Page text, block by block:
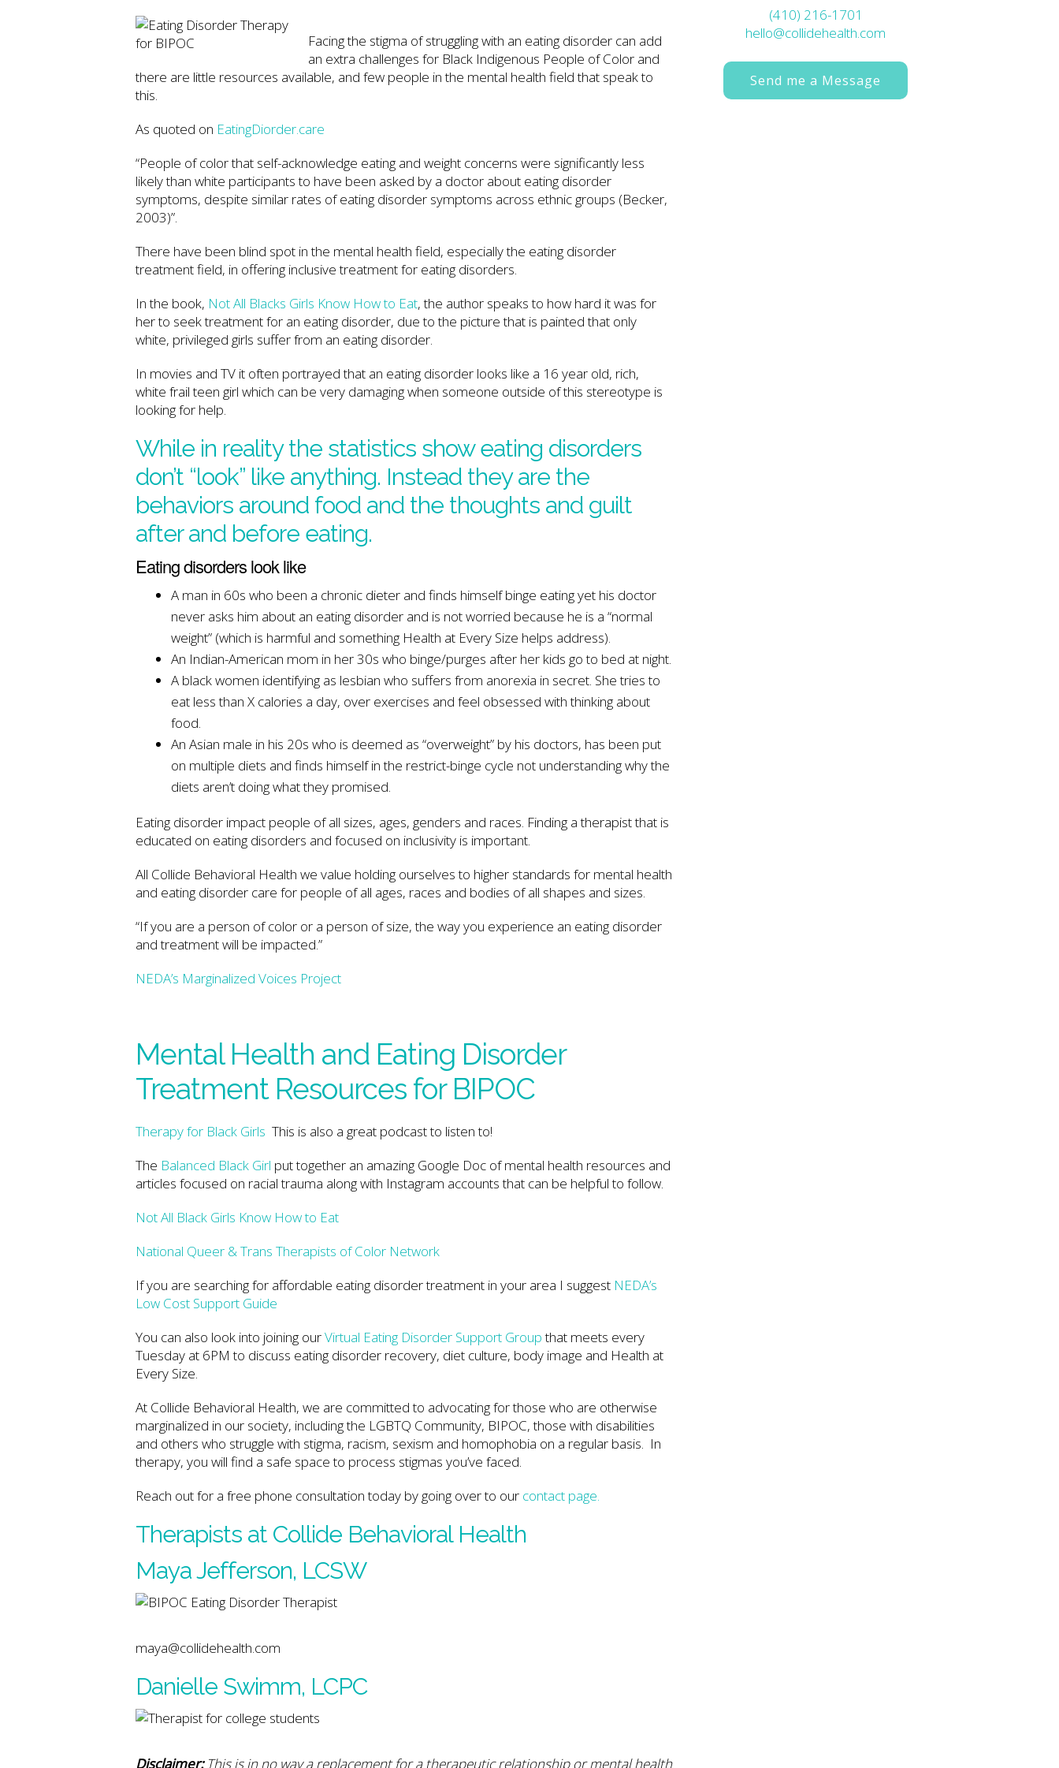
Facing the stigma of struggling with an eating disorder can add
an extra challenges for Black Indigenous People of Color and
there are little resources available, and few people in the mental health field that speak to
this.
As quoted on EatingDiorder.care
“People of color that self-acknowledge eating and weight concerns were significantly less
likely than white participants to have been asked by a doctor about eating disorder
symptoms, despite similar rates of eating disorder symptoms across ethnic groups (Becker,
2003)”.
There have been blind spot in the mental health field, especially the eating disorder
treatment field, in offering inclusive treatment for eating disorders.
In the book, Not All Blacks Girls Know How to Eat, the author speaks to how hard it was for
her to seek treatment for an eating disorder, due to the picture that is painted that only
white, privileged girls suffer from an eating disorder.
In movies and TV it often portrayed that an eating disorder looks like a 16 year old, rich,
white frail teen girl which can be very damaging when someone outside of this stereotype is
looking for help.
While in reality the statistics show eating disorders
don’t “look” like anything. Instead they are the
behaviors around food and the thoughts and guilt
after and before eating.
Eating disorders look like
A man in 60s who been a chronic dieter and finds himself binge eating yet his doctor
never asks him about an eating disorder and is not worried because he is a “normal
weight” (which is harmful and something Health at Every Size helps address).
An Indian-American mom in her 30s who binge/purges after her kids go to bed at night.
A black women identifying as lesbian who suffers from anorexia in secret. She tries to
eat less than X calories a day, over exercises and feel obsessed with thinking about
food.
An Asian male in his 20s who is deemed as “overweight” by his doctors, has been put
on multiple diets and finds himself in the restrict-binge cycle not understanding why the
diets aren’t doing what they promised.
Eating disorder impact people of all sizes, ages, genders and races. Finding a therapist that is
educated on eating disorders and focused on inclusivity is important.
All Collide Behavioral Health we value holding ourselves to higher standards for mental health
and eating disorder care for people of all ages, races and bodies of all shapes and sizes.
“If you are a person of color or a person of size, the way you experience an eating disorder
and treatment will be impacted.”
NEDA’s Marginalized Voices Project
Mental Health and Eating Disorder
Treatment Resources for BIPOC
Therapy for Black Girls This is also a great podcast to listen to!
The Balanced Black Girl put together an amazing Google Doc of mental health resources and
articles focused on racial trauma along with Instagram accounts that can be helpful to follow.
Not All Black Girls Know How to Eat
National Queer & Trans Therapists of Color Network
If you are searching for affordable eating disorder treatment in your area I suggest NEDA’s
Low Cost Support Guide
You can also look into joining ourVirtual Eating Disorder Support Groupthat meets every
Tuesday at 6PM to discuss eating disorder recovery, diet culture, body image and Health at
Every Size.
At Collide Behavioral Health, we are committed to advocating for those who are otherwise
marginalized in our society, including the LGBTQ Community, BIPOC, those with disabilities
and others who struggle with stigma, racism, sexism and homophobia on a regular basis. In
therapy, you will find a safe space to process stigmas you’ve faced.
Reach out for a free phone consultation today by going over to our contact page.
Therapists at Collide Behavioral Health
Maya Jefferson, LCSW
maya@collidehealth.com
Danielle Swimm, LCPC
Disclaimer:This is in no way a replacement for a therapeutic relationship or mental health
(410) 216-1701
hello@collidehealth.com
Send me a Message